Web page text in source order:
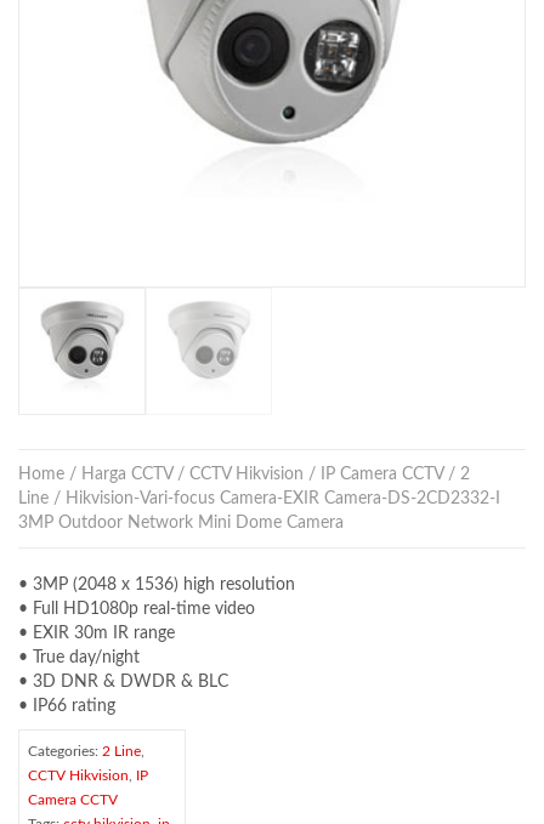
Home / Harga CCTV/ CCTV Hikvision / IP Camera CCTV/ 2
Line / Hikvision-Vari-focus Camera-EXIR Camera-DS-2CD2332-I
3MP Outdoor Network Mini Dome Camera
• 3MP (2048 x 1536) high resolution
• Full HD1080p real-time video
• EXIR 30m IR range
• True day/night
• 3D DNR & DWDR & BLC
• IP66 rating
Categories: 2 Line
CCTV Hikvision
IP
Camera CCTV